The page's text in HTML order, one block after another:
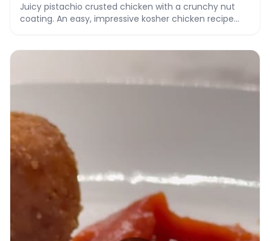
Juicy pistachio crusted chicken with a crunchy nut
coating. An easy, impressive kosher chicken recipe